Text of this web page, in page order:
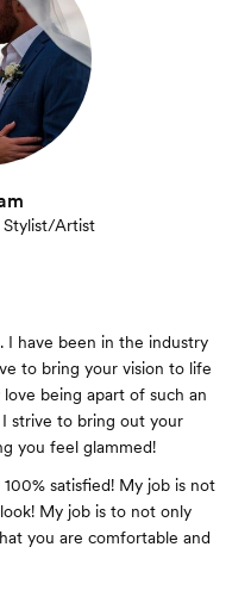
Stylist/Artist
I have been in the industry
to bring your vision to life
being apart of such an
strive to bring out your
you feel glammed!
satisfied! My job is not
My job is to not only
you are comfortable and